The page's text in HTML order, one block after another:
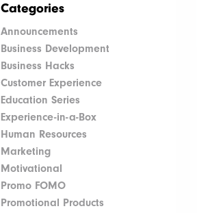
Categories
Announcements
Business Development
Business Hacks
Customer Experience
Education Series
Experience-in-a-Box
Human Resources
Marketing
Motivational
Promo FOMO
Promotional Products